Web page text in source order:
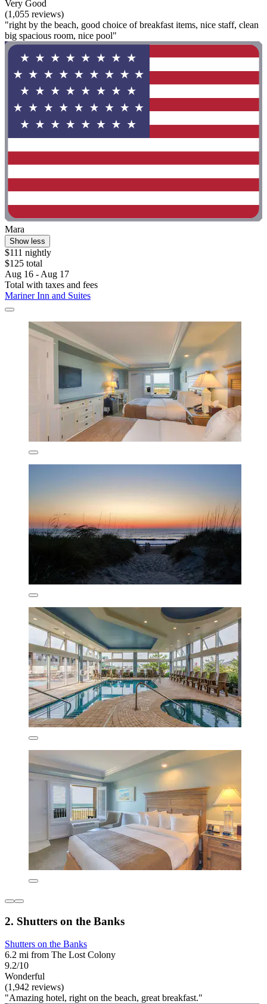
Very Good
(1,055 reviews)
"right by the beach, good choice of breakfast items, nice staff, clean
big spacious room, nice pool"
Mara
Show less
$111 nightly
$125 total
Aug 16 - Aug 17
Total with taxes and fees
Mariner Inn and Suites
2. Shutters on the Banks
Shutters on the Banks
6.2 mi from The Lost Colony
9.2/10
Wonderful
(1,942 reviews)
"Amazing hotel, right on the beach, great breakfast."